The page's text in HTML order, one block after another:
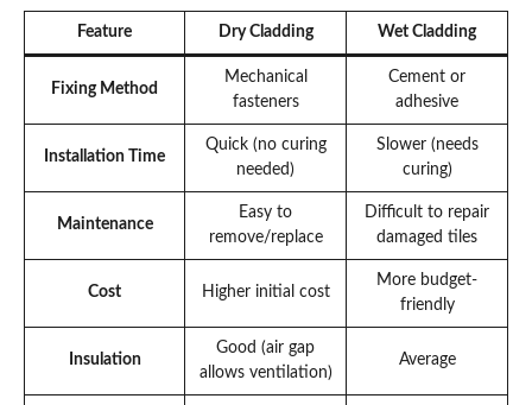
Feature Dry Cladding Wet Cladding
Fixing Method
Mechanical
fasteners
Cement or
adhesive
Installation Time
Quick (no curing
needed)
Slower (needs
curing)
Maintenance
Easy to
remove/replace
Difficult to repair
damaged tiles
Cost Higher initial cost
More budget-
friendly
Insulation
Good (air gap
allows ventilation)
Average